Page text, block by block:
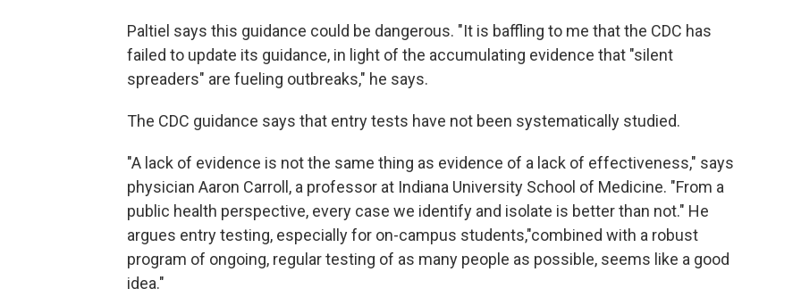
Paltiel says this guidance could be dangerous. "It is baffling to me that the CDC has
failed to update its guidance, in light of the accumulating evidence that "silent
spreaders" are fueling outbreaks," he says.
The CDC guidance says that entry tests have not been systematically studied.
"A lack of evidence is not the same thing as evidence of a lack of effectiveness," says
physician Aaron Carroll, a professor at Indiana University School of Medicine. "From a
public health perspective, every case we identify and isolate is better than not." He
argues entry testing, especially for on-campus students,"combined with a robust
program of ongoing, regular testing of as many people as possible, seems like a good
idea."